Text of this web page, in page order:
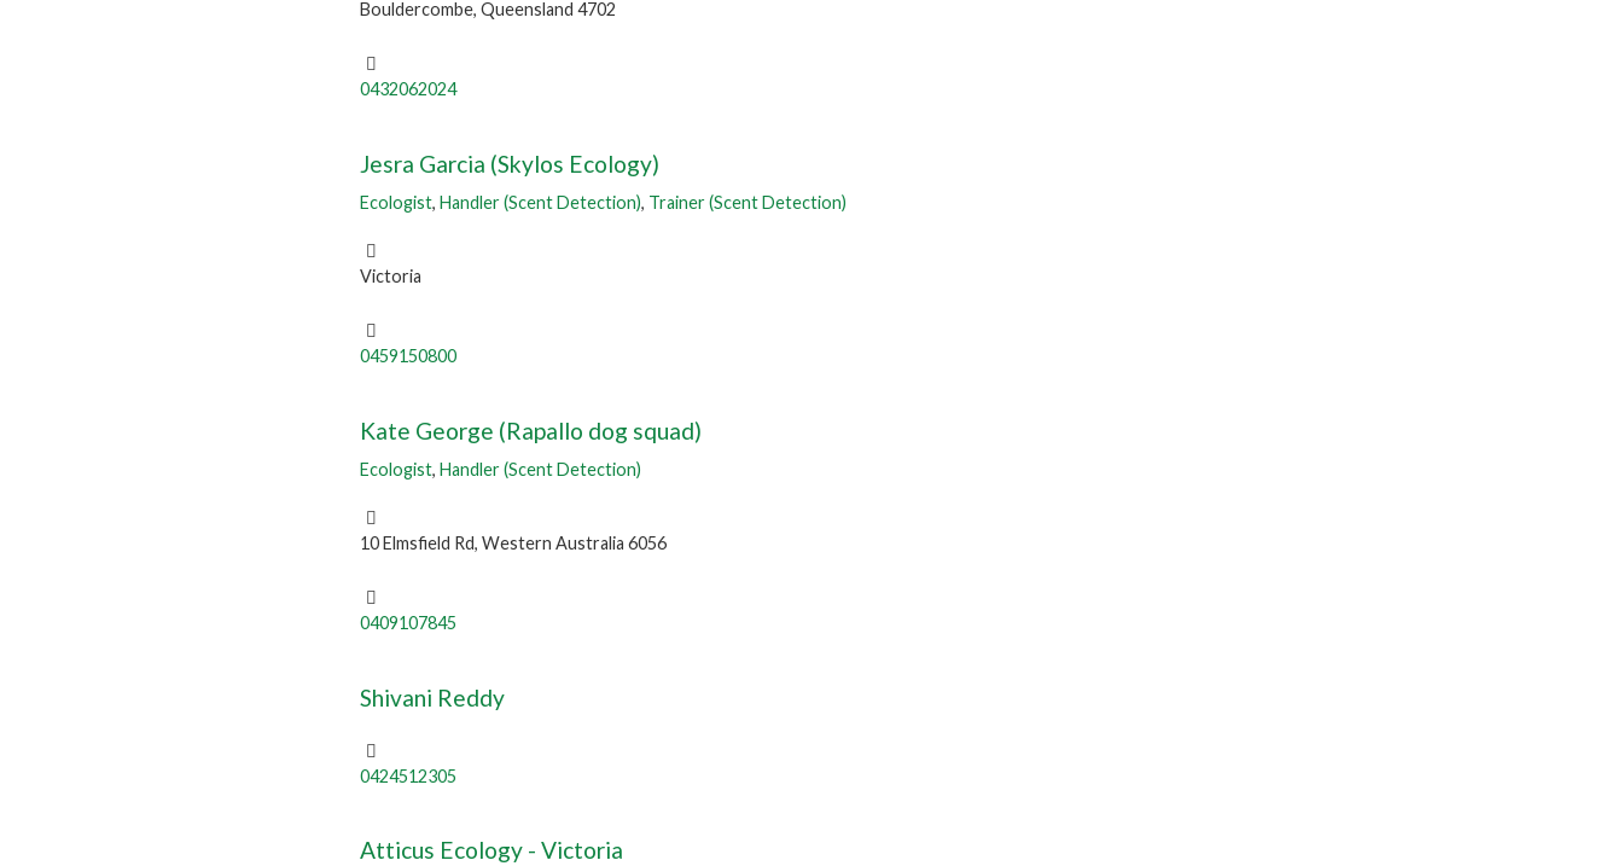
Bouldercombe, Queensland 4702
0432062024
Jesra Garcia (Skylos Ecology)
Ecologist, Handler (Scent Detection), Trainer (Scent Detection)
Victoria
0459150800
Kate George (Rapallo dog squad)
Ecologist, Handler (Scent Detection)
10 Elmsfield Rd, Western Australia 6056
0409107845
Shivani Reddy
0424512305
Atticus Ecology - Victoria